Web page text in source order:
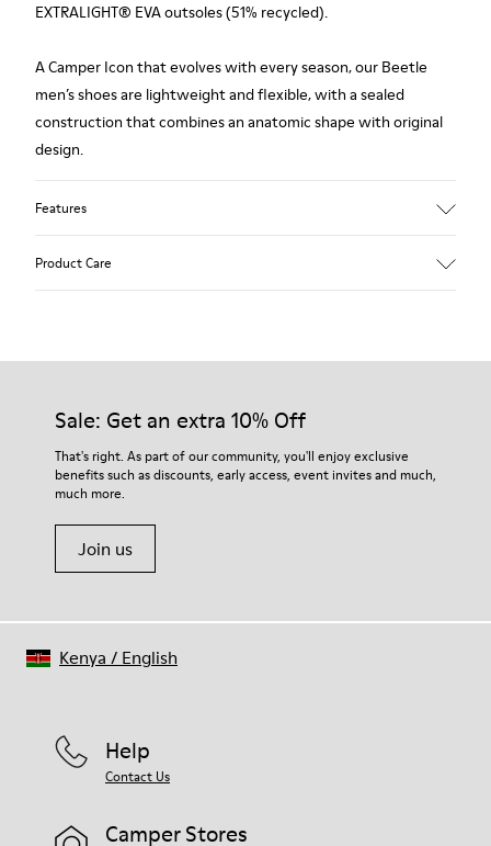
EXTRALIGHT® EVA outsoles (51% recycled).
A Camper Icon that evolves with every season, our Beetle
men’s shoes are lightweight and flexible, with a sealed
construction that combines an anatomic shape with original
design.
Features
100% Recyled Polyester
Product Care
Our shoes are crafted from carefully selected, premium
For detailed instructions on how to care for your pair, visit our
Shoe Care Guide.
Sale: Get an extra 10% Off
That's right. As part of our community, you'll enjoy exclusive
benefits such as discounts, early access, event invites and much,
much more.
Join us
Help
Contact Us
Camper Stores
Kenya / English